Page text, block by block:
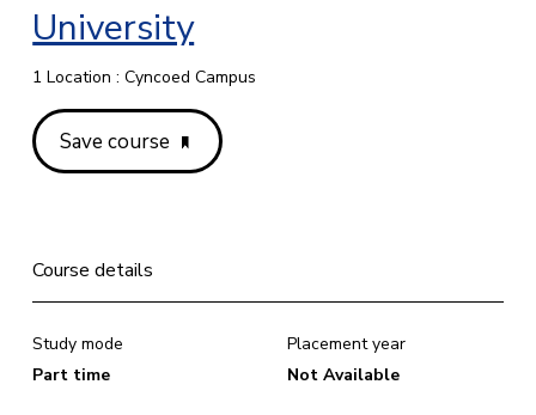
University
1 Location : Cyncoed Campus
Save course
Course details
Study mode
Part time
Placement year
Not Available